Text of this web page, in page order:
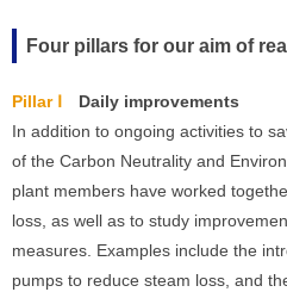
Four pillars for our aim of
Pillar Ⅰ Daily improvements
In addition to ongoing activities to
of the Carbon Neutrality and
plant members have worked
loss, as well as to study
measures. Examples include the
pumps to reduce steam loss, and